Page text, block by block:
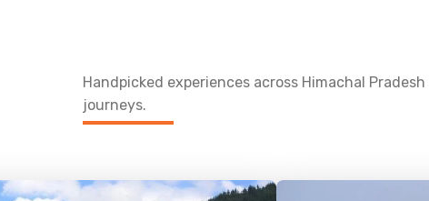
Handpicked experiences across Himachal Pradesh
journeys.